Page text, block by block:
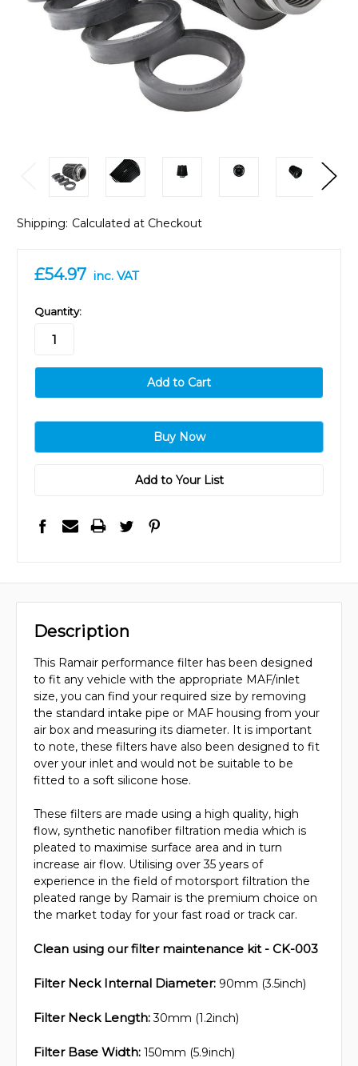
Shipping: Calculated at Checkout
£54.97 inc. VAT
in
stock
Quantity:
Add to Your List
Description
This Ramair performance filter has been designed
to fit any vehicle with the appropriate MAF/inlet
size, you can find your required size by removing
the standard intake pipe or MAF housing from your
air box and measuring its diameter. It is important
to note, these filters have also been designed to fit
over your inlet and would not be suitable to be
fitted to a soft silicone hose.
These filters are made using a high quality, high
flow, synthetic nanofiber filtration media which is
pleated to maximise surface area and in turn
increase air flow. Utilising over 35 years of
experience in the field of motorsport filtration the
pleated range by Ramair is the premium choice on
the market today for your fast road or track car.
Clean using our filter maintenance kit - CK-003
Filter Neck Internal Diameter: 90mm (3.5inch)
Filter Neck Length:30mm (1.2inch)
Filter Base Width: 150mm (5.9inch)